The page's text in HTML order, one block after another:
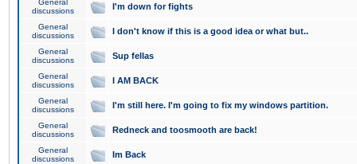
General
discussions
I'm down for fights
General
discussions
I don't know if this is a good idea or what but..
General
discussions
Sup fellas
General
discussions
I AM BACK
General
discussions
I'm still here. I'm going to fix my windows partition.
General
discussions
Redneck and toosmooth are back!
General
discussions
Im Back